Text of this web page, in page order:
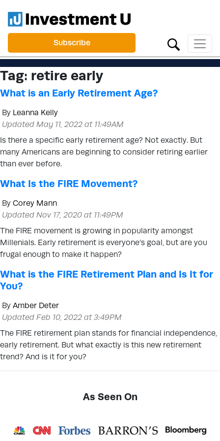
Subscribe
Tag: retire early
What is an Early Retirement Age?
By Leanna Kelly
Updated May 11, 2022 at 11:49AM
Is there a specific early retirement age? Not exactly. But
many Americans are beginning to consider retiring earlier
than ever before.
What Is the FIRE Movement?
By Corey Mann
Updated Nov 17, 2020 at 11:49PM
The FIRE movement is growing in popularity amongst
Millenials. Early retirement is everyone’s goal, but are you
frugal enough to make it happen?
What is the FIRE Retirement Plan and Is It for
You?
By Amber Deter
Updated Feb 10, 2022 at 3:49PM
The FIRE retirement plan stands for financial independence,
early retirement. But what exactly is this new retirement
trend? And is it for you?
As Seen On